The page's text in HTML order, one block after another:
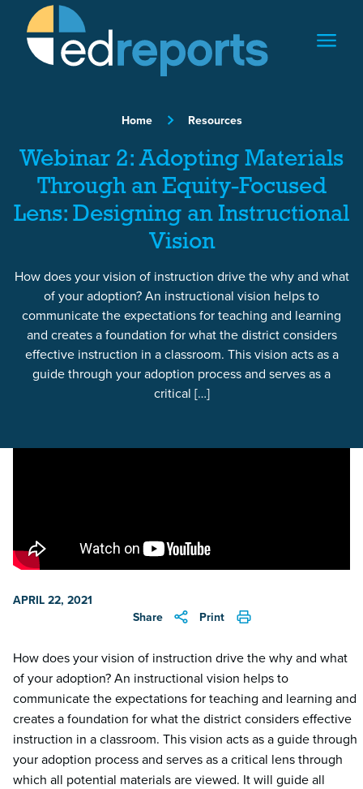
Skip to content
Home Resources
Webinar 2: Adopting Materials
Through an Equity-Focused
Lens: Designing an Instructional
Vision
How does your vision of instruction drive the why and what
of your adoption? An instructional vision helps to
communicate the expectations for teaching and learning
and creates a foundation for what the district considers
effective instruction in a classroom. This vision acts as a
guide through your adoption process and serves as a
critical […]
APRIL 22, 2021
Share
Print
How does your vision of instruction drive the why and what
of your adoption? An instructional vision helps to
communicate the expectations for teaching and learning and
creates a foundation for what the district considers effective
instruction in a classroom. This vision acts as a guide through
your adoption process and serves as a critical lens through
which all potential materials are viewed. It will guide all